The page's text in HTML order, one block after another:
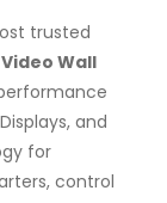
trusted
Wall
and
for
control